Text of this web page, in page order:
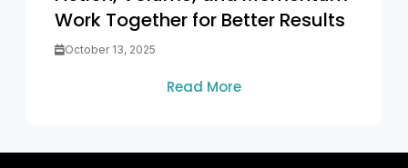
Work Together for Better Results
October 13, 2025
Read More